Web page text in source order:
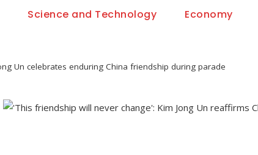
Science and Technology Economy
Un celebrates enduring China friendship during parade